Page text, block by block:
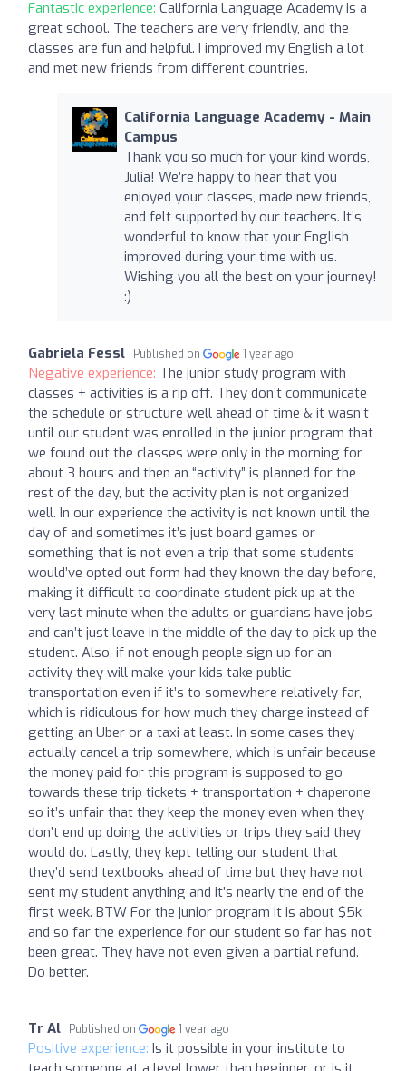
Fantastic experience: California Language Academy is a
great school. The teachers are very friendly, and the
classes are fun and helpful. I improved my English a lot
and met new friends from different countries.
California Language Academy - Main
Campus
Thank you so much for your kind words,
Julia! We’re happy to hear that you
enjoyed your classes, made new friends,
and felt supported by our teachers. It’s
wonderful to know that your English
improved during your time with us.
Wishing you all the best on your journey!
:)
Gabriela Fessl Published on 1 year ago
Negative experience: The junior study program with
classes + activities is a rip off. They don’t communicate
the schedule or structure well ahead of time & it wasn’t
until our student was enrolled in the junior program that
we found out the classes were only in the morning for
about 3 hours and then an “activity” is planned for the
rest of the day, but the activity plan is not organized
well. In our experience the activity is not known until the
day of and sometimes it’s just board games or
something that is not even a trip that some students
would’ve opted out form had they known the day before,
making it difficult to coordinate student pick up at the
very last minute when the adults or guardians have jobs
and can’t just leave in the middle of the day to pick up the
student. Also, if not enough people sign up for an
activity they will make your kids take public
transportation even if it’s to somewhere relatively far,
which is ridiculous for how much they charge instead of
getting an Uber or a taxi at least. In some cases they
actually cancel a trip somewhere, which is unfair because
the money paid for this program is supposed to go
towards these trip tickets + transportation + chaperone
so it’s unfair that they keep the money even when they
don’t end up doing the activities or trips they said they
would do. Lastly, they kept telling our student that
they’d send textbooks ahead of time but they have not
sent my student anything and it’s nearly the end of the
first week. BTW For the junior program it is about $5k
and so far the experience for our student so far has not
been great. They have not even given a partial refund.
Do better.
Tr Al Published on 1 year ago
Positive experience: Is it possible in your institute to